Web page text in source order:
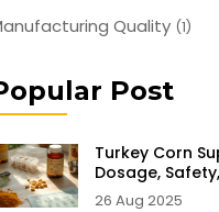
Quality (1)
Post
Turkey Corn
Dosage,
(2025)
26 Aug 2025